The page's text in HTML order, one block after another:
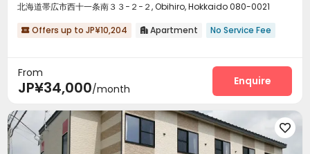
北海道帯広市西十一条南３３−２−２, Obihiro, Hokkaido 080-0021
 Offers up to JP¥10,204  Apartment No Service Fee
From
JP¥34,000/month
Enquire
